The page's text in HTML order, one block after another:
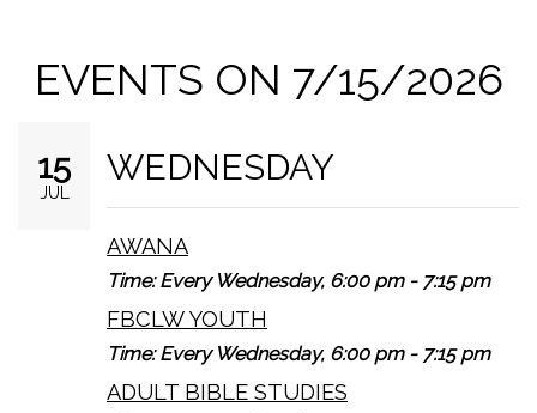
EVENTS ON 7/15/2026
15
JUL
WEDNESDAY
AWANA
Time:Every Wednesday, 6:00 pm - 7:15 pm
FBCLW YOUTH
Time:Every Wednesday, 6:00 pm - 7:15 pm
ADULT BIBLE STUDIES